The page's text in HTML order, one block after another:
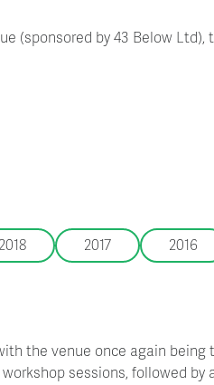
(sponsored by 43 Below Ltd),
2018 2017 2016
the venue once again being
sessions, followed by